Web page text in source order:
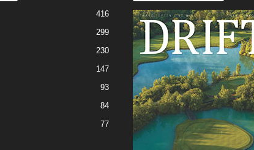
416
299
230
147
93
84
77